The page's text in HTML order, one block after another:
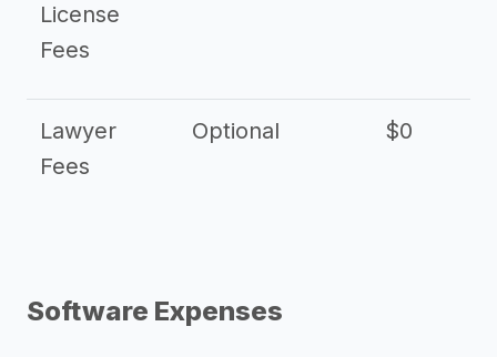
License
Fees
Lawyer
Fees
Optional $0
Software Expenses